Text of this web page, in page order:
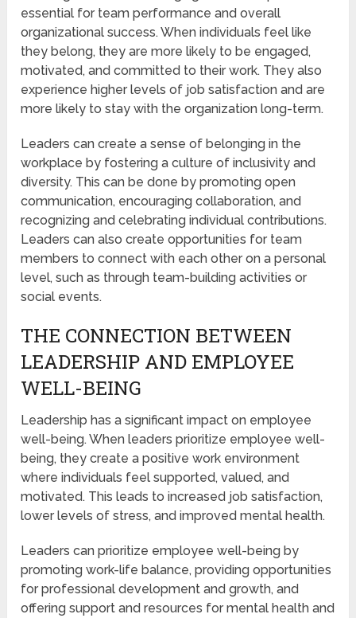
essential for team performance and overall
organizational success. When individuals feel like
they belong, they are more likely to be engaged,
motivated, and committed to their work. They also
experience higher levels of job satisfaction and are
more likely to stay with the organization long-term.
Leaders can create a sense of belonging in the
workplace by fostering a culture of inclusivity and
diversity. This can be done by promoting open
communication, encouraging collaboration, and
recognizing and celebrating individual contributions.
Leaders can also create opportunities for team
members to connect with each other on a personal
level, such as through team-building activities or
social events.
THE CONNECTION BETWEEN
LEADERSHIP AND EMPLOYEE
WELL-BEING
Leadership has a significant impact on employee
well-being. When leaders prioritize employee well-
being, they create a positive work environment
where individuals feel supported, valued, and
motivated. This leads to increased job satisfaction,
lower levels of stress, and improved mental health.
Leaders can prioritize employee well-being by
promoting work-life balance, providing opportunities
for professional development and growth, and
offering support and resources for mental health and